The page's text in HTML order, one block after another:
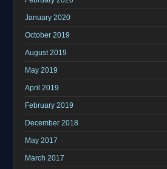
January 2020
October 2019
August 2019
May 2019
April 2019
February 2019
December 2018
May 2017
March 2017